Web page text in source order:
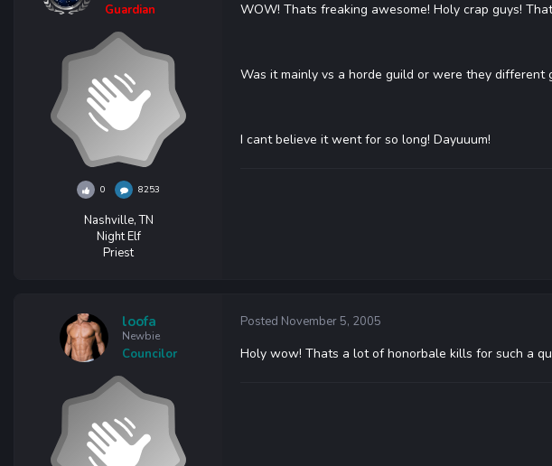
Guardian
0 8253
Nashville, TN
Night Elf
Priest
WOW! Thats freaking awesome! Holy crap guys!
Was it mainly vs a horde guild or were they different
I cant believe it went for so long! Dayuuum!
loofa
Newbie
Councilor
Posted November 5, 2005
Holy wow! Thats a lot of honorbale kills for such a